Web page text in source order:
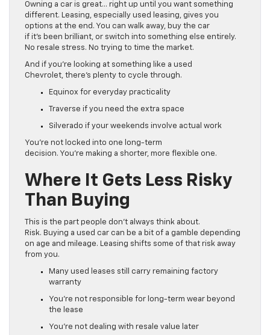
Owning a car is great… right up until you want something
different. Leasing, especially used leasing, gives you
options at the end. You can walk away, buy the car
if it’s been brilliant, or switch into something else entirely.
No resale stress. No trying to time the market.
And if you’re looking at something like a used
Chevrolet, there’s plenty to cycle through.
Equinox for everyday practicality
Traverse if you need the extra space
Silverado if your weekends involve actual work
You’re not locked into one long-term
decision. You’re making a shorter, more flexible one.
Where It Gets Less Risky
Than Buying
This is the part people don’t always think about.
Risk. Buying a used car can be a bit of a gamble depending
on age and mileage. Leasing shifts some of that risk away
from you.
Many used leases still carry remaining factory
warranty
You’re not responsible for long-term wear beyond
the lease
You’re not dealing with resale value later